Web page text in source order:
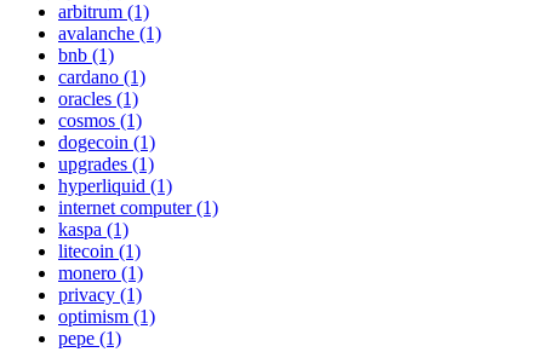
arbitrum (1)
avalanche (1)
bnb (1)
cardano (1)
oracles (1)
cosmos (1)
dogecoin (1)
upgrades (1)
hyperliquid (1)
internet computer (1)
kaspa (1)
litecoin (1)
monero (1)
privacy (1)
optimism (1)
pepe (1)